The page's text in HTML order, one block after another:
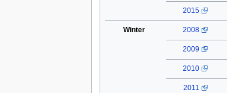
2015
Winter 2008
2009
2010
2011